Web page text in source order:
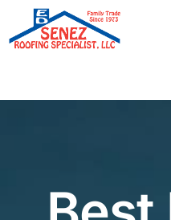
content